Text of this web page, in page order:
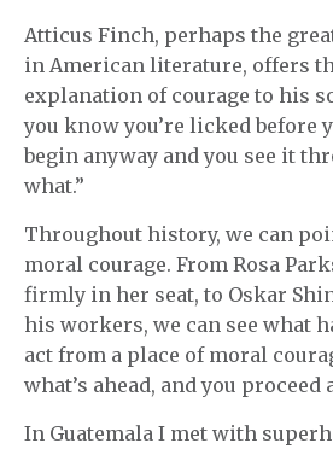
Atticus Finch, perhaps the
in American literature, offers
explanation of courage to his
you know you’re licked before
begin anyway and you see it
what.”
Throughout history, we can
moral courage. From Rosa
firmly in her seat, to Oskar
his workers, we can see what
act from a place of moral
what’s ahead, and you proceed
In Guatemala I met with